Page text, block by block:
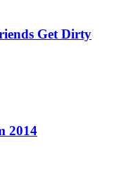
Get Dirty
2014